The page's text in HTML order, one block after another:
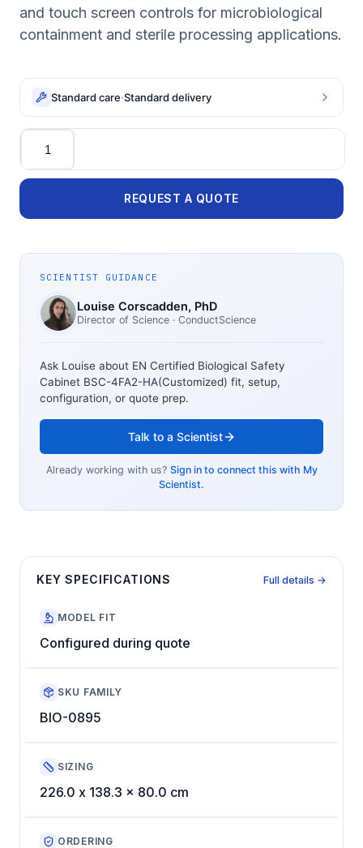
and touch screen controls for microbiological
containment and sterile processing applications.
Standard care·Standard delivery
Quantity
REQUEST A QUOTE
SCIENTIST GUIDANCE
Louise Corscadden, PhD
Director of Science · ConductScience
Ask Louise about EN Certified Biological Safety
Cabinet BSC-4FA2-HA(Customized) fit, setup,
configuration, or quote prep.
Talk to a Scientist
Already working with us? Sign in to connect this with My
Scientist.
KEY SPECIFICATIONS Full details →
MODEL FIT
Configured during quote
SKU FAMILY
BIO-0895
SIZING
226.0 x 138.3 x 80.0 cm
ORDERING